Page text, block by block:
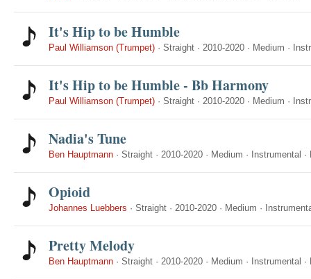
It's Hip to be Humble
Paul Williamson (Trumpet) · Straight · 2010-2020 · Medium ·
It's Hip to be Humble - Bb Harmony
Paul Williamson (Trumpet) · Straight · 2010-2020 · Medium ·
Nadia's Tune
Ben Hauptmann · Straight · 2010-2020 · Medium · Instrumental ·
Opioid
Johannes Luebbers · Straight · 2010-2020 · Medium ·
Pretty Melody
Ben Hauptmann · Straight · 2010-2020 · Medium · Instrumental ·